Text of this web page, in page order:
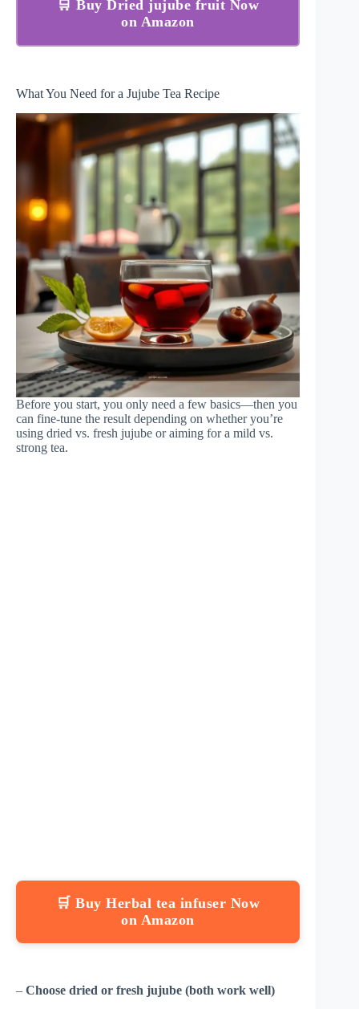
🛒 Buy Dried jujube fruit Now
on Amazon
What You Need for a Jujube Tea Recipe
Before you start, you only need a few basics—then you
can fine-tune the result depending on whether you’re
using dried vs. fresh jujube or aiming for a mild vs.
strong tea.
🛒 Buy Herbal tea infuser Now
on Amazon
– Choose dried or fresh jujube (both work well)